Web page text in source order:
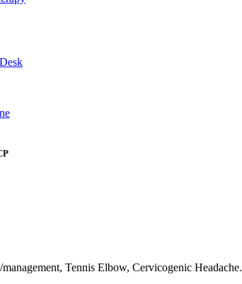
Tennis Elbow, Cervicogenic Headache.